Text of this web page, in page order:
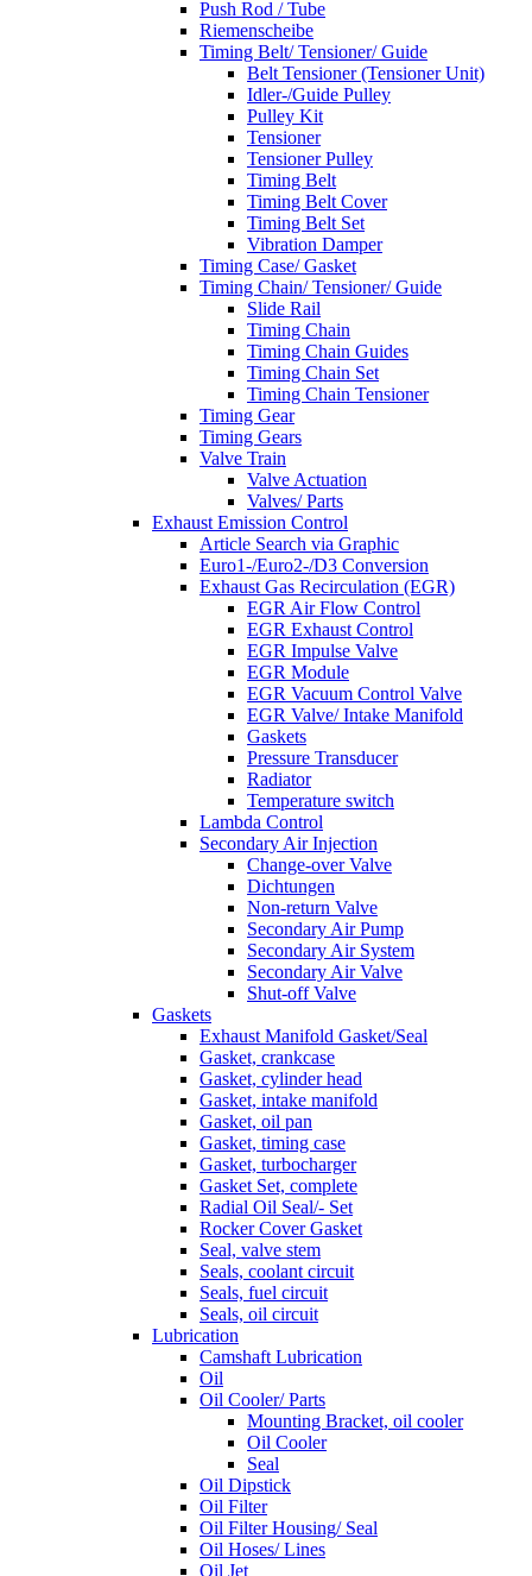
Push Rod / Tube
Riemenscheibe
Timing Belt/ Tensioner/ Guide
Belt Tensioner (Tensioner Unit)
Idler-/Guide Pulley
Pulley Kit
Tensioner
Tensioner Pulley
Timing Belt
Timing Belt Cover
Timing Belt Set
Vibration Damper
Timing Case/ Gasket
Timing Chain/ Tensioner/ Guide
Slide Rail
Timing Chain
Timing Chain Guides
Timing Chain Set
Timing Chain Tensioner
Timing Gear
Timing Gears
Valve Train
Valve Actuation
Valves/ Parts
Exhaust Emission Control
Article Search via Graphic
Euro1-/Euro2-/D3 Conversion
Exhaust Gas Recirculation (EGR)
EGR Air Flow Control
EGR Exhaust Control
EGR Impulse Valve
EGR Module
EGR Vacuum Control Valve
EGR Valve/ Intake Manifold
Gaskets
Pressure Transducer
Radiator
Temperature switch
Lambda Control
Secondary Air Injection
Change-over Valve
Dichtungen
Non-return Valve
Secondary Air Pump
Secondary Air System
Secondary Air Valve
Shut-off Valve
Gaskets
Exhaust Manifold Gasket/Seal
Gasket, crankcase
Gasket, cylinder head
Gasket, intake manifold
Gasket, oil pan
Gasket, timing case
Gasket, turbocharger
Gasket Set, complete
Radial Oil Seal/- Set
Rocker Cover Gasket
Seal, valve stem
Seals, coolant circuit
Seals, fuel circuit
Seals, oil circuit
Lubrication
Camshaft Lubrication
Oil
Oil Cooler/ Parts
Mounting Bracket, oil cooler
Oil Cooler
Seal
Oil Dipstick
Oil Filter
Oil Filter Housing/ Seal
Oil Hoses/ Lines
Oil Jet